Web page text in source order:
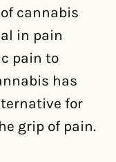
cannabis
in pain
pain to
has
for
grip of pain.